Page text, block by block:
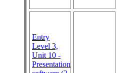
Entry
Level 3,
Unit 10 -
Presentation